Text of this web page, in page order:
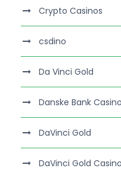
Crypto Casinos
csdino
Da Vinci Gold
Danske Bank Casino
DaVinci Gold
DaVinci Gold Casino